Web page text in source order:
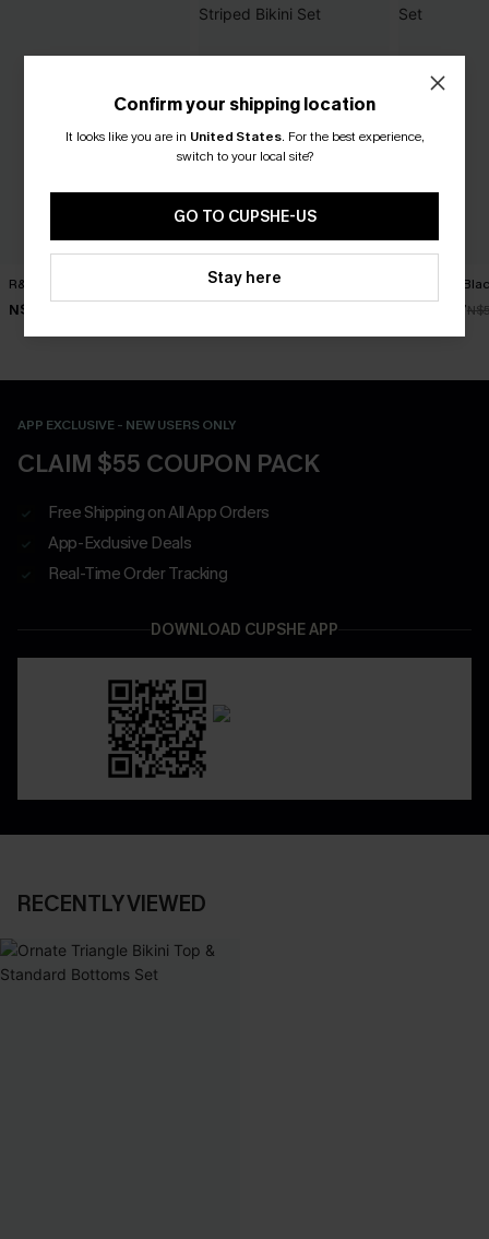
R&R Geo Bikini Set
N$52.47
Worth Repeating Striped
Bikini Set
Get Rich
N$39.87
APP EXCLUSIVE - NEW USERS ONLY
CLAIM $55 COUPON PACK
Free Shipping on All App Orders
App-Exclusive Deals
Real-Time Order Tracking
DOWNLOAD CUPSHE APP
RECENTLY VIEWED
Confirm your shipping location
It looks like you are in United States. For the best experience,
switch to your local site?
GO TO CUPSHE-US
Stay here